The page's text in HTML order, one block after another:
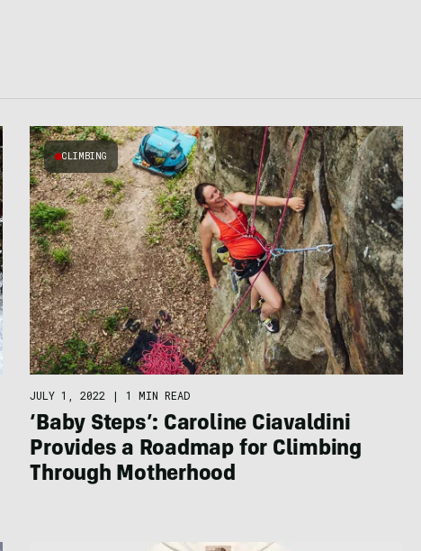
CLIMBING
JULY 1, 2022 | 1 MIN READ
‘Baby Steps’: Caroline Ciavaldini
Provides a Roadmap for Climbing
Through Motherhood